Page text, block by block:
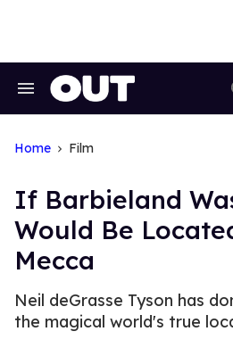
Search
Home Film
If Barbieland
Would Be
Mecca
Neil deGrasse Tyson has
the magical world's true